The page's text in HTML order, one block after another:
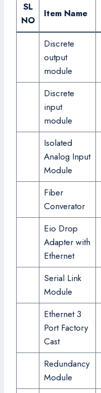
SL
NO
Item Name
Discrete
output
module
Discrete
input
module
Isolated
Analog Input
Module
Fiber
Converator
Eio Drop
Adapter with
Ethernet
Serial Link
Module
Ethernet 3
Port Factory
Cast
Redundancy
Module